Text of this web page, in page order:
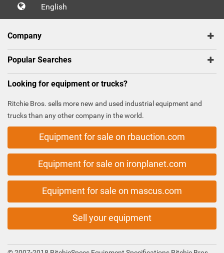
English
Company
Popular Searches
Looking for equipment or trucks?
Ritchie Bros. sells more new and used industrial equipment and
trucks than any other company in the world.
Equipment for sale on rbauction.com
Equipment for sale on ironplanet.com
Equipment for sale on mascus.com
Sell your equipment